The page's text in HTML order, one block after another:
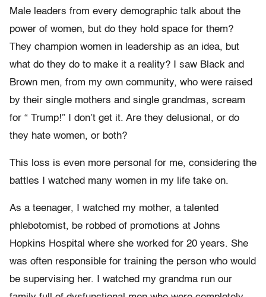
Male leaders from every demographic talk about the
power of women, but do they hold space for them?
They champion women in leadership as an idea, but
what do they do to make it a reality? I saw Black and
Brown men, from my own community, who were raised
by their single mothers and single grandmas, scream
for “ Trump!” I don’t get it. Are they delusional, or do
they hate women, or both?
This loss is even more personal for me, considering the
battles I watched many women in my life take on.
As a teenager, I watched my mother, a talented
phlebotomist, be robbed of promotions at Johns
Hopkins Hospital where she worked for 20 years. She
was often responsible for training the person who would
be supervising her. I watched my grandma run our